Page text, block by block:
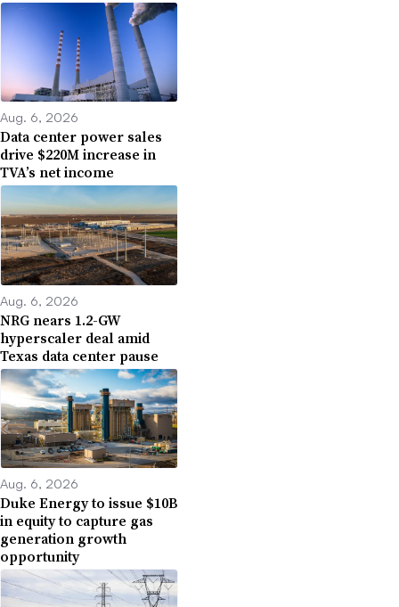
Aug. 6, 2026
Data center power sales
drive $220M increase in
TVA’s net income
Aug. 6, 2026
NRG nears 1.2-GW
hyperscaler deal amid
Texas data center pause
Aug. 6, 2026
Duke Energy to issue $10B
in equity to capture gas
generation growth
opportunity